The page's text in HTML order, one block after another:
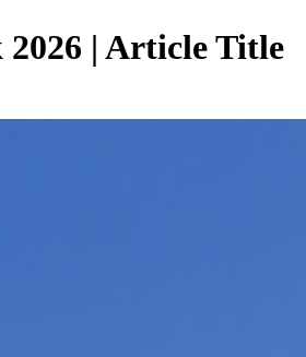
2026 | Article Title